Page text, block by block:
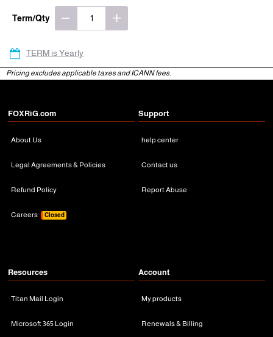
Term/Qty
TERM is Yearly
Pricing excludes applicable taxes and ICANN fees.
FOXRiG.com
About Us
Legal Agreements & Policies
Refund Policy
Careers Closed
Support
help center
Contact us
Report Abuse
Resources
Titan Mail Login
Microsoft 365 Login
Account
My products
Renewals & Billing